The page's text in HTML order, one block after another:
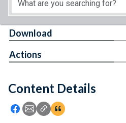
Feedback
Content Details
Icon: Share using Facebook
Icon: Share using Email
Icon: Copy Link URL
Icon:View Citations
Download
Actions